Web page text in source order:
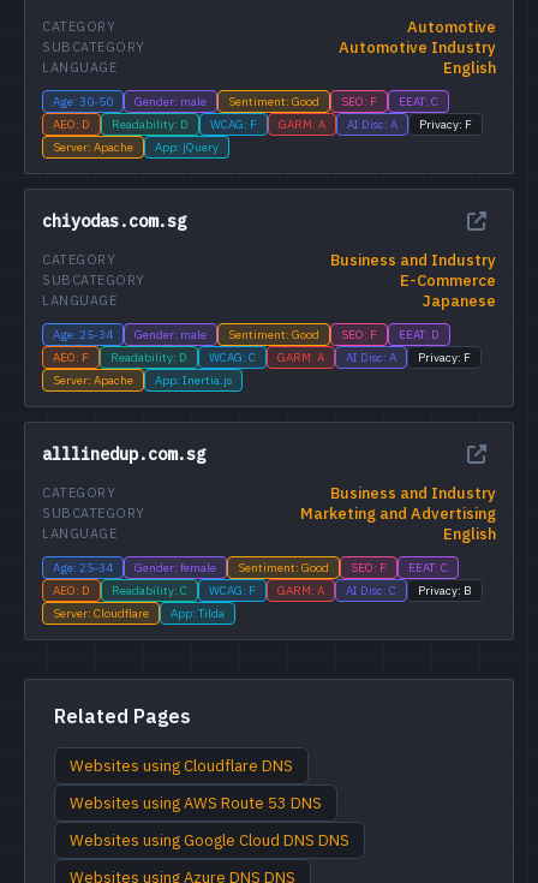
Automotive
CATEGORY
Automotive Industry
SUBCATEGORY
English
LANGUAGE
Age: 30-50 Gender: male Sentiment: Good SEO: F
EEAT: C
AEO: D
Readability: D WCAG: F GARM: A AI Disc: A
Privacy: F
Server: Apache
App: jQuery
chiyodas.com.sg
Business and Industry
CATEGORY
E-Commerce
SUBCATEGORY
Japanese
LANGUAGE
Age: 25-34 Gender: male Sentiment: Good SEO: F
EEAT: D
AEO: F
Readability: D WCAG: C GARM: A AI Disc: A
Privacy: F
Server: Apache
App: Inertia.js
alllinedup.com.sg
Business and Industry
CATEGORY
Marketing and Advertising
SUBCATEGORY
English
LANGUAGE
Age: 25-34 Gender: female Sentiment: Good SEO: F
EEAT: C
AEO: D
Readability: C WCAG: F GARM: A AI Disc: C
Privacy: B
Server: Cloudflare
App: Tilda
Related Pages
Websites using Cloudflare DNS
Websites using AWS Route 53 DNS
Websites using Google Cloud DNS DNS
Websites using Azure DNS DNS